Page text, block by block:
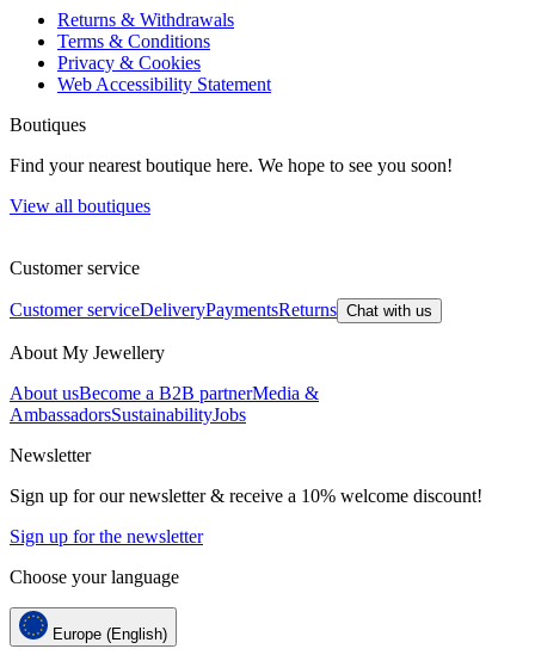
Returns & Withdrawals
Terms & Conditions
Privacy & Cookies
Web Accessibility Statement
Boutiques
Find your nearest boutique here. We hope to see you soon!
View all boutiques
Customer service
Customer serviceDeliveryPaymentsReturns Chat with us
About My Jewellery
About usBecome a B2B partnerMedia &
AmbassadorsSustainabilityJobs
Newsletter
Sign up for our newsletter & receive a 10% welcome discount!
Sign up for the newsletter
Choose your language
Europe (English)